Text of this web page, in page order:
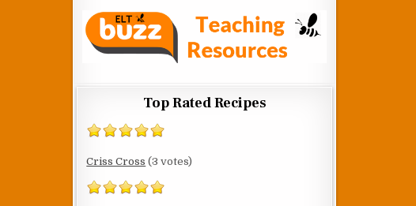
Top Rated Recipes
Criss Cross (3 votes)